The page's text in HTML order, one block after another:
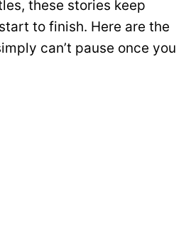
these stories keep
to finish. Here are the
can’t pause once you